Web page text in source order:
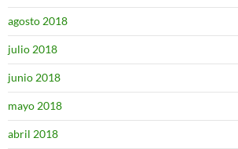
agosto 2018
julio 2018
junio 2018
mayo 2018
abril 2018